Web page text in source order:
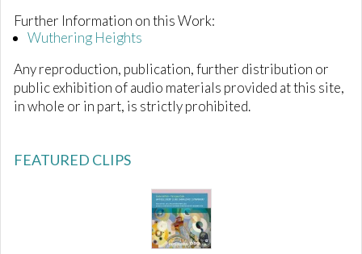
s
Further Information on this Work:
Wuthering Heights
Any reproduction, publication, further distribution or
public exhibition of audio materials provided at this site,
in whole or in part, is strictly prohibited.
FEATURED CLIPS